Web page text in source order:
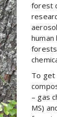
forest
To get
– gas
MS)